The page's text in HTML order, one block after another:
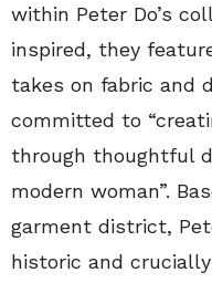
within Peter Do’s
inspired, they
takes on fabric and
committed to
through thoughtful
modern woman”.
garment district,
historic and